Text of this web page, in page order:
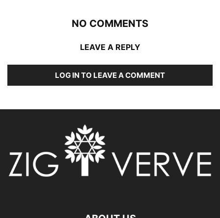
NO COMMENTS
LEAVE A REPLY
LOG IN TO LEAVE A COMMENT